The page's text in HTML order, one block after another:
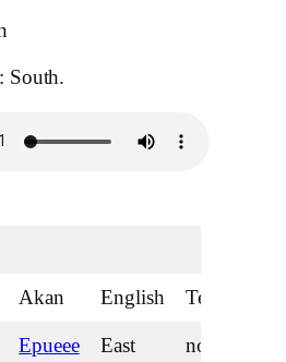
South.
Akan English Tense
Epueee East noun